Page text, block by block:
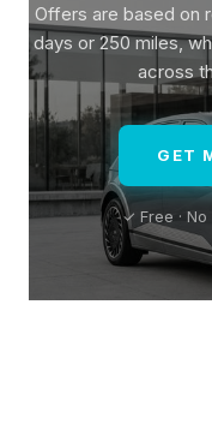
Offers are based on
days or 250 miles,
across
GET
✓ Free ·